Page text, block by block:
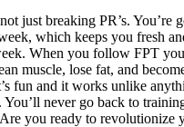
just breaking PR’s. You’re
which keeps you fresh
When you follow FPT
muscle, lose fat, and
fun and it works unlike
You’ll never go back to
you ready to revolutionize